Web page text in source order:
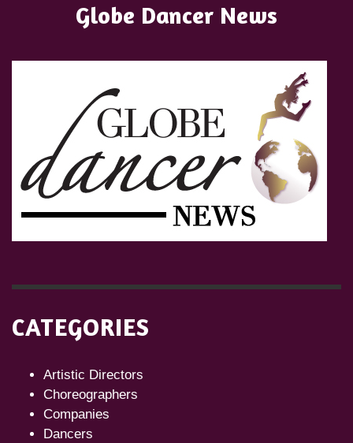
Globe Dancer News
CATEGORIES
Artistic Directors
Choreographers
Companies
Dancers